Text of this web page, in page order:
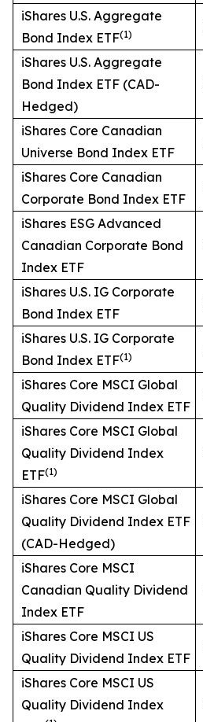
iShares U.S. Aggregate
Bond Index ETF(1)
iShares U.S. Aggregate
Bond Index ETF (CAD-
Hedged)
iShares Core Canadian
Universe Bond Index ETF
iShares Core Canadian
Corporate Bond Index ETF
iShares ESG Advanced
Canadian Corporate Bond
Index ETF
iShares U.S. IG Corporate
Bond Index ETF
iShares U.S. IG Corporate
Bond Index ETF(1)
iShares Core MSCI Global
Quality Dividend Index ETF
iShares Core MSCI Global
Quality Dividend Index
ETF(1)
iShares Core MSCI Global
Quality Dividend Index ETF
(CAD-Hedged)
iShares Core MSCI
Canadian Quality Dividend
Index ETF
iShares Core MSCI US
Quality Dividend Index ETF
iShares Core MSCI US
Quality Dividend Index